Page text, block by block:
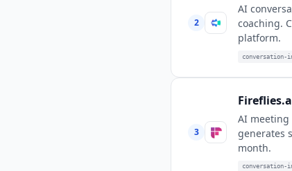
2
AI
coaching.
platform.
conversation-
3
AI meeting
generates
month.
conversation-